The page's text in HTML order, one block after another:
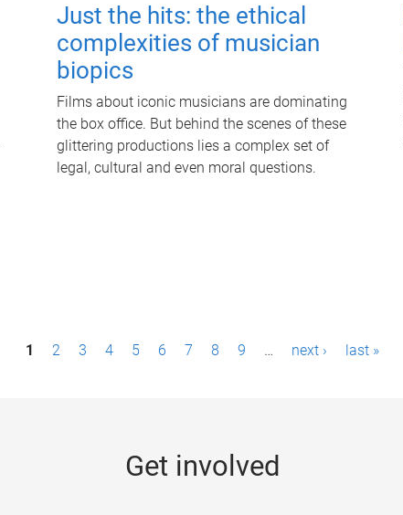
Just the hits: the ethical
complexities of musician
biopics
Films about iconic musicians are dominating
the box office. But behind the scenes of these
glittering productions lies a complex set of
legal, cultural and even moral questions.
1 2 3 4 5 6 7 8 9 … next › last »
Get involved